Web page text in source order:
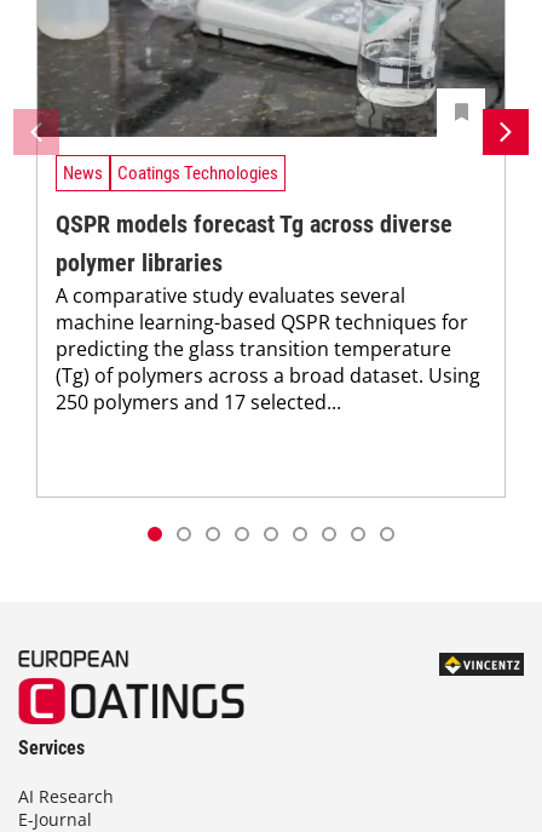
News Coatings Technologies
QSPR models forecast Tg across diverse
polymer libraries
A comparative study evaluates several
machine learning-based QSPR techniques for
predicting the glass transition temperature
(Tg) of polymers across a broad dataset. Using
250 polymers and 17 selected...
Services
AI Research
E-Journal